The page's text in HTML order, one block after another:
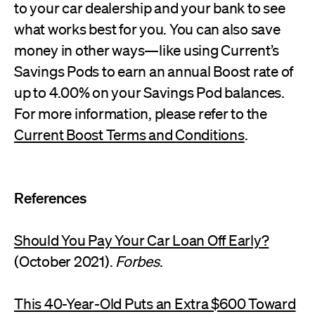
to your car dealership and your bank to see
what works best for you. You can also save
money in other ways—like using Current’s
Savings Pods to earn an annual Boost rate of
up to 4.00% on your Savings Pod balances.
For more information, please refer to the
Current Boost Terms and Conditions.
References
Should You Pay Your Car Loan Off Early?
(October 2021).Forbes.
This 40-Year-Old Puts an Extra $600 Toward